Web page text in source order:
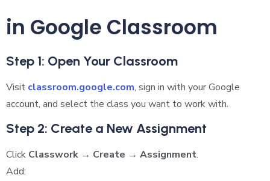
in Google Classroom
Step 1: Open Your Classroom
Visit classroom.google.com, sign in with your Google
account, and select the class you want to work with.
Step 2: Create a New Assignment
Click Classwork → Create → Assignment.
Add: